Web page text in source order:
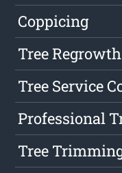
Coppicing
Tree Regrowth
Tree Service
Professional
Tree